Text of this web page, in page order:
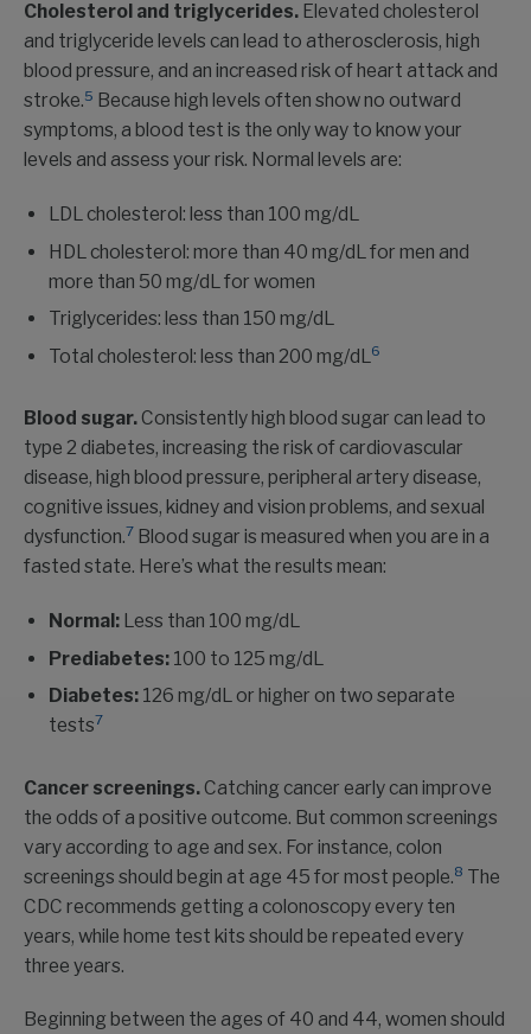
Cholesterol and triglycerides. Elevated cholesterol
and triglyceride levels can lead to atherosclerosis, high
blood pressure, and an increased risk of heart attack and
stroke.5 Because high levels often show no outward
symptoms, a blood test is the only way to know your
levels and assess your risk. Normal levels are:
LDL cholesterol: less than 100 mg/dL
HDL cholesterol: more than 40 mg/dL for men and
more than 50 mg/dL for women
Triglycerides: less than 150 mg/dL
Total cholesterol: less than 200 mg/dL6
Blood sugar. Consistently high blood sugar can lead to
type 2 diabetes, increasing the risk of cardiovascular
disease, high blood pressure, peripheral artery disease,
cognitive issues, kidney and vision problems, and sexual
dysfunction.7 Blood sugar is measured when you are in a
fasted state. Here’s what the results mean:
Normal:Less than 100 mg/dL
Prediabetes: 100 to 125 mg/dL
Diabetes:126 mg/dL or higher on two separate
tests7
Cancer screenings. Catching cancer early can improve
the odds of a positive outcome. But common screenings
vary according to age and sex. For instance, colon
screenings should begin at age 45 for most people.8 The
CDC recommends getting a colonoscopy every ten
years, while home test kits should be repeated every
three years.
Beginning between the ages of 40 and 44, women should